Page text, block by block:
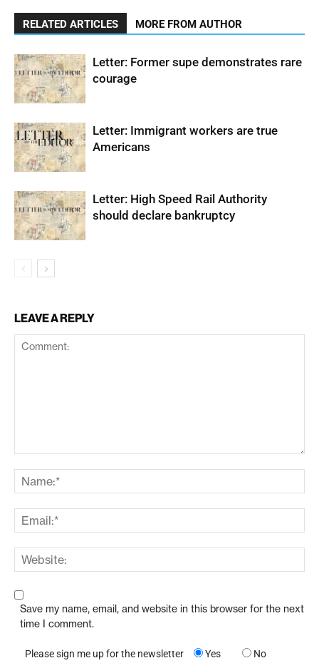
RELATED ARTICLES MORE FROM AUTHOR
Letter: Former supe demonstrates rare
courage
Letter: Immigrant workers are true
Americans
Letter: High Speed Rail Authority
should declare bankruptcy
LEAVE A REPLY
Save my name, email, and website in this browser for the next
time I comment.
Please sign me up for the newsletter Yes No